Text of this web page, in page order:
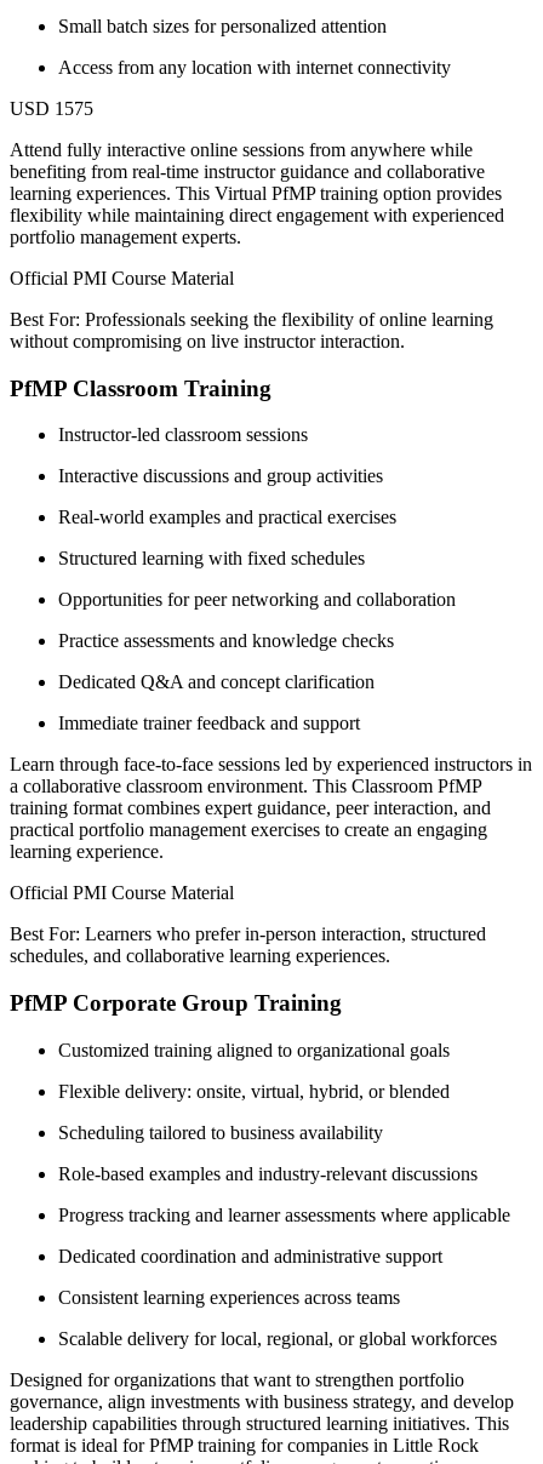
Small batch sizes for personalized attention
Access from any location with internet connectivity
USD 1575
Attend fully interactive online sessions from anywhere while
benefiting from real-time instructor guidance and collaborative
learning experiences. This Virtual PfMP training option provides
flexibility while maintaining direct engagement with experienced
portfolio management experts.
Official PMI Course Material
Best For: Professionals seeking the flexibility of online learning
without compromising on live instructor interaction.
PfMP Classroom Training
Instructor-led classroom sessions
Interactive discussions and group activities
Real-world examples and practical exercises
Structured learning with fixed schedules
Opportunities for peer networking and collaboration
Practice assessments and knowledge checks
Dedicated Q&A and concept clarification
Immediate trainer feedback and support
Learn through face-to-face sessions led by experienced instructors in
a collaborative classroom environment. This Classroom PfMP
training format combines expert guidance, peer interaction, and
practical portfolio management exercises to create an engaging
learning experience.
Official PMI Course Material
Best For: Learners who prefer in-person interaction, structured
schedules, and collaborative learning experiences.
PfMP Corporate Group Training
Customized training aligned to organizational goals
Flexible delivery: onsite, virtual, hybrid, or blended
Scheduling tailored to business availability
Role-based examples and industry-relevant discussions
Progress tracking and learner assessments where applicable
Dedicated coordination and administrative support
Consistent learning experiences across teams
Scalable delivery for local, regional, or global workforces
Designed for organizations that want to strengthen portfolio
governance, align investments with business strategy, and develop
leadership capabilities through structured learning initiatives. This
format is ideal for PfMP training for companies in Little Rock